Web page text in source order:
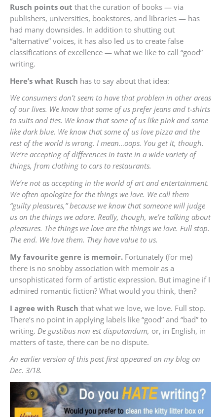
Rusch points out that the curation of books — via
publishers, universities, bookstores, and libraries — has
had many downsides. In addition to shutting out
“alternative” voices, it has also led us to create false
classifications of excellence — what we like to call “good”
writing.
Here’s what Rusch has to say about that idea:
We consumers don’t seem to have that problem in other areas
of our lives. We know that some of us prefer jeans and t-shirts
to suits and ties. We know that some of us like pink and some
like dark blue. We know that some of us love pizza and the
rest of the world is wrong. I mean…oops. You get it, though.
We’re accepting of differences in taste in a wide variety of
things, from clothing to cars to restaurants.
We’re not as accepting in the world of art and entertainment.
We often apologize for the things we love. We call them
“guilty pleasures,” because we know that someone will judge
us on the things we adore. Really, though, we’re talking about
pleasures. The things we love are the things we love. Full stop.
The end. We love them. They have value to us.
My favourite genre is memoir. Fortunately (for me)
there is no snobby association with memoir as a
unsophisticated form of artistic expression. But imagine if I
admired romantic fiction? What would you think, then?
I agree with Rusch that what we love, we love. Full stop.
There’s no point in applying labels like “good” and “bad” to
writing. De gustibus non est disputandum, or, in English, in
matters of taste, there can be no dispute.
An earlier version of this post first appeared on my blog on
Dec. 3/18.